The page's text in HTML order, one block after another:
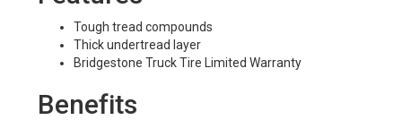
Tough tread compounds
Thick undertread layer
Bridgestone Truck Tire Limited Warranty
Benefits